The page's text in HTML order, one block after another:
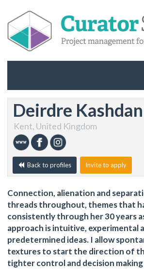
Deirdre Kashdan
Kent, United Kingdom
Back to profiles Invite to apply
Connection, alienation and
threads throughout, themes that
consistently through her 30 years
approach is intuitive, experimental
predetermined ideas. I allow
textures to start the direction of
tighter control and decision